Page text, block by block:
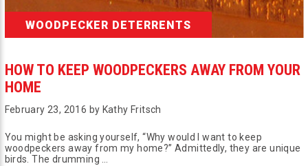
WOODPECKER DETERRENTS
HOW TO KEEP WOODPECKERS AWAY FROM YOUR
HOME
February 23, 2016 by Kathy Fritsch
You might be asking yourself, “Why would I want to keep
woodpeckers away from my home?” Admittedly, they are unique
birds. The drumming …